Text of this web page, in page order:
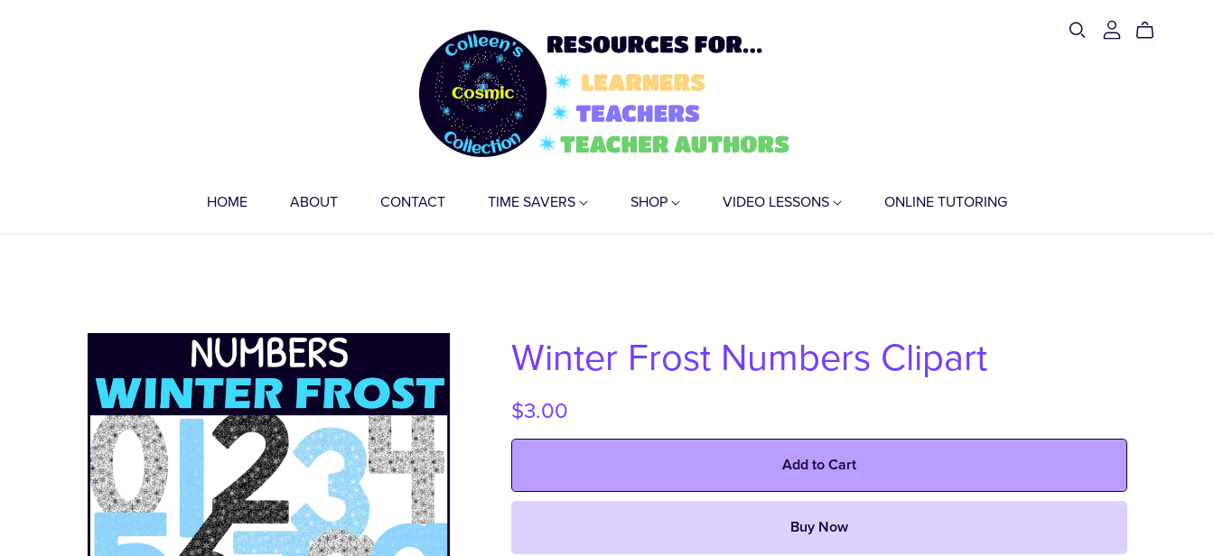
HOME ABOUT CONTACT TIME SAVERS SHOP VIDEO LESSONS ONLINE TUTORING
Winter Frost Numbers Clipart
$3.00
Add to Cart
Buy Now